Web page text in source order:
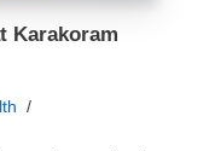
Karakoram